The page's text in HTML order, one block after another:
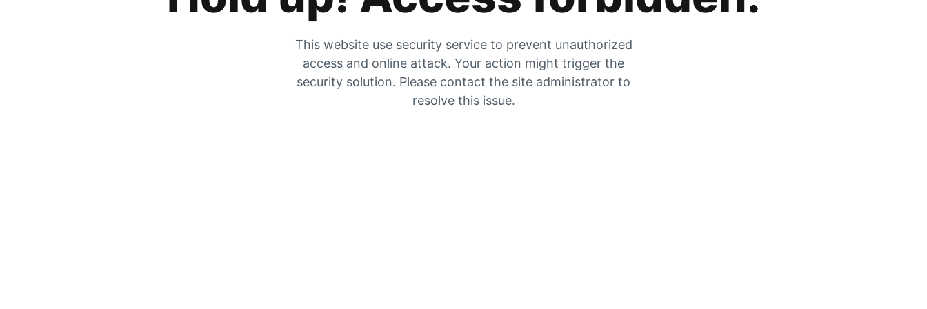
This website use security service to prevent unauthorized
access and online attack. Your action might trigger the
security solution. Please contact the site administrator to
resolve this issue.